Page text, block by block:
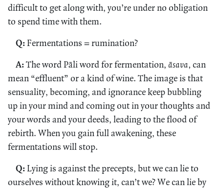
difficult to get along with, you’re under no obligation
to spend time with them.
Q: Fermentations = rumination?
A:The word Pāli word for fermentation, āsava, can
mean “effluent” or a kind of wine. The image is that
sensuality, becoming, and ignorance keep bubbling
up in your mind and coming out in your thoughts and
your words and your deeds, leading to the flood of
rebirth. When you gain full awakening, these
fermentations will stop.
Q: Lying is against the precepts, but we can lie to
ourselves without knowing it, can’t we? We can lie by